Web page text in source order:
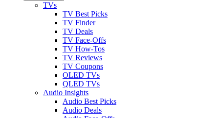
TVs
TV Best Picks
TV Finder
TV Deals
TV Face-Offs
TV How-Tos
TV Reviews
TV Coupons
OLED TVs
QLED TVs
Audio Insights
Audio Best Picks
Audio Deals